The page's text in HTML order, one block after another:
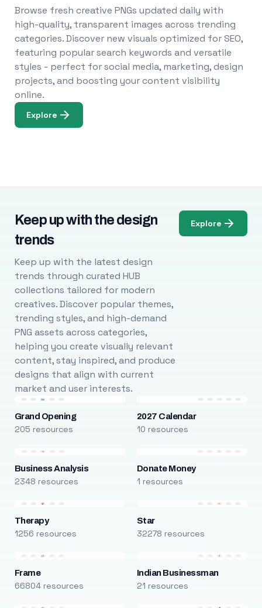
Browse fresh creative PNGs updated daily with
high-quality, transparent images across trending
categories. Discover new visuals optimized for SEO,
featuring popular search keywords and versatile
styles - perfect for social media, marketing, design
projects, and boosting your content visibility
online.
Explore
Keep up with the design
trends
Keep up with the latest design
trends through curated HUB
collections tailored for modern
creatives. Discover popular themes,
trending styles, and high-demand
PNG assets across categories,
helping you create visually relevant
content, stay inspired, and produce
designs that align with current
market and user interests.
Explore
Grand Opening
205 resources
2027 Calendar
10 resources
Business Analysis
2348 resources
Donate Money
1 resources
Therapy
1256 resources
Star
32278 resources
Frame
66804 resources
Indian Businessman
21 resources